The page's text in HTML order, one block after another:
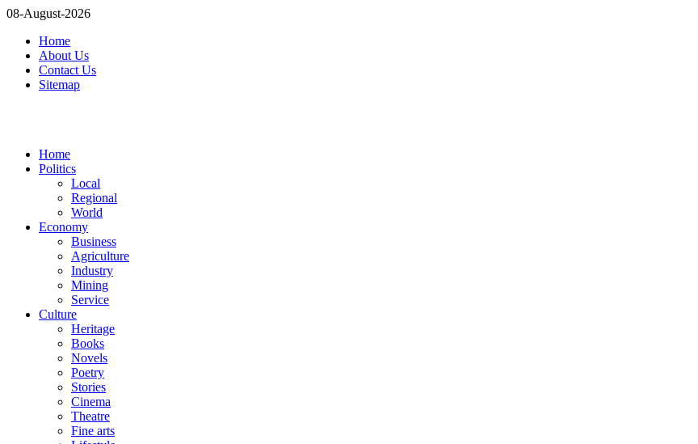
08-August-2026
Home
About Us
Contact Us
Sitemap
Home
Politics
Local
Regional
World
Economy
Business
Agriculture
Industry
Mining
Service
Culture
Heritage
Books
Novels
Poetry
Stories
Cinema
Theatre
Fine arts